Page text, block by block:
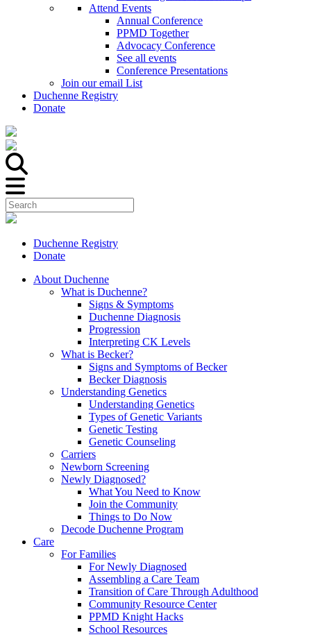
Attend Events
Annual Conference
PPMD Together
Advocacy Conference
See all events
Conference Presentations
Join our email List
Duchenne Registry
Donate
Duchenne Registry
Donate
About Duchenne
What is Duchenne?
Signs & Symptoms
Duchenne Diagnosis
Progression
Interpreting CK Levels
What is Becker?
Signs and Symptoms of Becker
Becker Diagnosis
Understanding Genetics
Understanding Genetics
Types of Genetic Variants
Genetic Testing
Genetic Counseling
Carriers
Newborn Screening
Newly Diagnosed?
What You Need to Know
Join the Community
Things to Do Now
Decode Duchenne Program
Care
For Families
For Newly Diagnosed
Assembling a Care Team
Transition of Care Through Adulthood
Community Resource Center
PPMD Knight Hacks
School Resources